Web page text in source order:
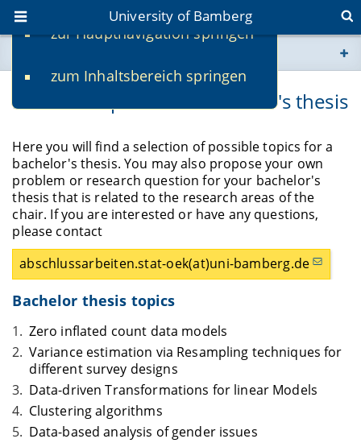
zur Hauptnavigation springen
zum Inhaltsbereich springen
University of Bamberg
www.uni-bamberg.de
fis.uni-bamberg.de
Possible topics for a bachelor's thesis
Here you will find a selection of possible topics for a
bachelor's thesis. You may also propose your own
problem or research question for your bachelor's
thesis that is related to the research areas of the
chair. If you are interested or have any questions,
please contact
abschlussarbeiten.stat-oek(at)uni-bamberg.de
Bachelor thesis topics
Zero inflated count data models
Variance estimation via Resampling techniques for
different survey designs
Data-driven Transformations for linear Models
Clustering algorithms
Data-based analysis of gender issues